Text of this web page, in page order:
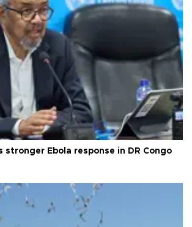
stronger Ebola response in DR Congo